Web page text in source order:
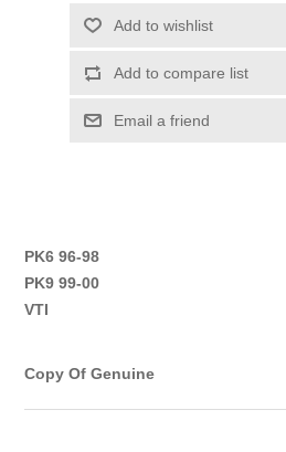
Add to wishlist
Add to compare list
Email a friend
PK6 96-98
PK9 99-00
VTI
Copy Of Genuine